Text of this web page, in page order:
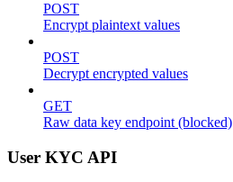
POST
Encrypt plaintext values
POST
Decrypt encrypted values
GET
Raw data key endpoint (blocked)
User KYC API